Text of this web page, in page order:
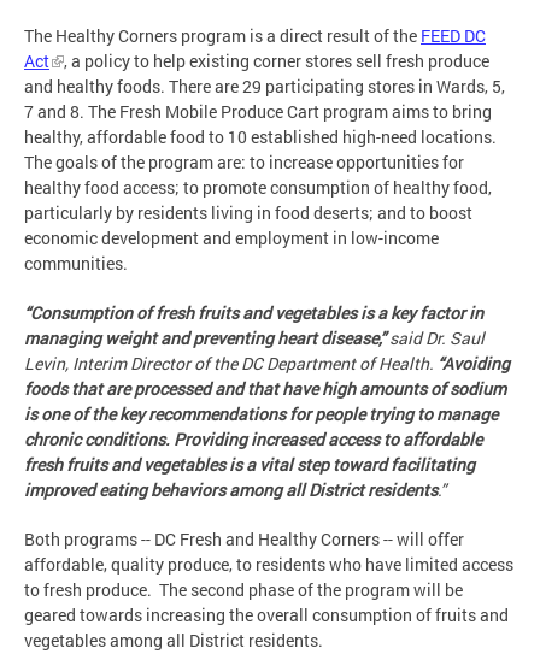
The Healthy Corners program is a direct result of the FEED DC
Act
, a policy to help existing corner stores sell fresh produce
and healthy foods. There are 29 participating stores in Wards, 5,
7 and 8. The Fresh Mobile Produce Cart program aims to bring
healthy, affordable food to 10 established high-need locations.
The goals of the program are: to increase opportunities for
healthy food access; to promote consumption of healthy food,
particularly by residents living in food deserts; and to boost
economic development and employment in low-income
communities.
“Consumption of fresh fruits and vegetables is a key factor in
managing weight and preventing heart disease,”said Dr. Saul
Levin, Interim Director of the DC Department of Health. “Avoiding
foods that are processed and that have high amounts of sodium
is one of the key recommendations for people trying to manage
chronic conditions. Providing increased access to affordable
fresh fruits and vegetables is a vital step toward facilitating
improved eating behaviors among all District residents.”
Both programs -- DC Fresh and Healthy Corners -- will offer
affordable, quality produce, to residents who have limited access
to fresh produce. The second phase of the program will be
geared towards increasing the overall consumption of fruits and
vegetables among all District residents.